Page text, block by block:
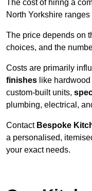
The cost of hiring a
North Yorkshire ranges
The price depends on
choices, and the
Costs are primarily
finishes like
custom-built units,
plumbing, electrical,
Contact Bespoke
a personalised,
your exact needs.